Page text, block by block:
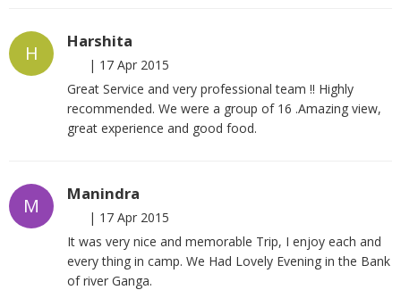
H
Harshita
| 17 Apr 2015
Great Service and very professional team !! Highly
recommended. We were a group of 16 .Amazing view,
great experience and good food.
M
Manindra
| 17 Apr 2015
It was very nice and memorable Trip, I enjoy each and
every thing in camp. We Had Lovely Evening in the Bank
of river Ganga.